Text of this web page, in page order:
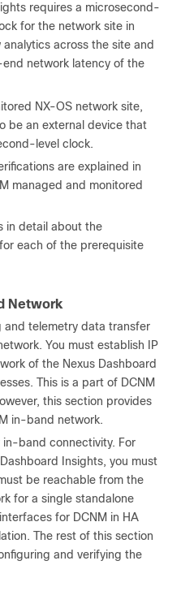
requires a microsecond-
for the network site in
across the site and
network latency of the
NX-OS network site,
be an external device that
level clock.
are explained in
managed and monitored
in detail about the
each of the prerequisite
Network
and telemetry data transfer
You must establish IP
of the Nexus Dashboard
This is a part of DCNM
this section provides
in-band network.
in-band connectivity. For
Insights, you must
be reachable from the
for a single standalone
for DCNM in HA
The rest of this section
and verifying the